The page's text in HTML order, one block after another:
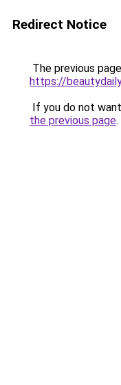
Redirect Notice
The previous
https://
If you do not
the previous page.